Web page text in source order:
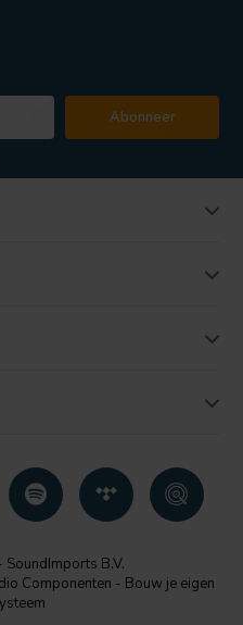
Abonneer
B.V.
Componenten - Bouw je eigen